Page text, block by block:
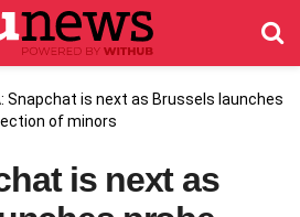
Snapchat is next as Brussels launches
of minors
is next as